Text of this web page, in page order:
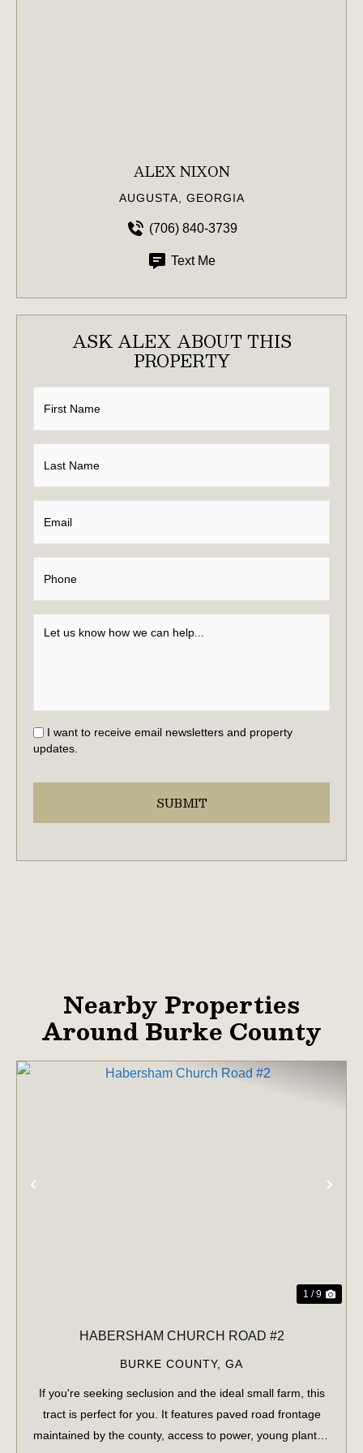
ALEX NIXON
AUGUSTA, GEORGIA
(706) 840-3739
Text Me
ASK ALEX ABOUT THIS
PROPERTY
I want to receive email newsletters and property
updates.
Nearby Properties
Around Burke County
1 / 9
HABERSHAM CHURCH ROAD #2
BURKE COUNTY, GA
If you're seeking seclusion and the ideal small farm, this
tract is perfect for you. It features paved road frontage
maintained by the county, access to power, young planted